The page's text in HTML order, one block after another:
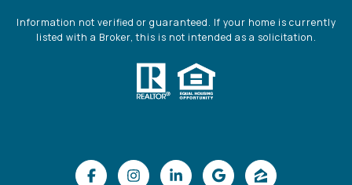
Information not verified or guaranteed. If your home is currently
listed with a Broker, this is not intended as a solicitation.